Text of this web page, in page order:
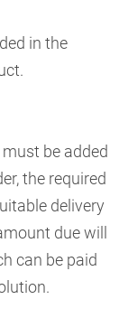
in the
be added
the required
delivery
due will
can be paid